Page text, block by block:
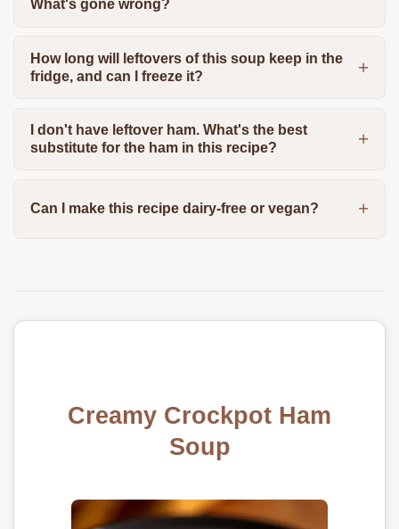
What's gone wrong?
How long will leftovers of this soup keep in the
fridge, and can I freeze it?
I don't have leftover ham. What's the best
substitute for the ham in this recipe?
Can I make this recipe dairy-free or vegan?
Creamy Crockpot Ham
Soup